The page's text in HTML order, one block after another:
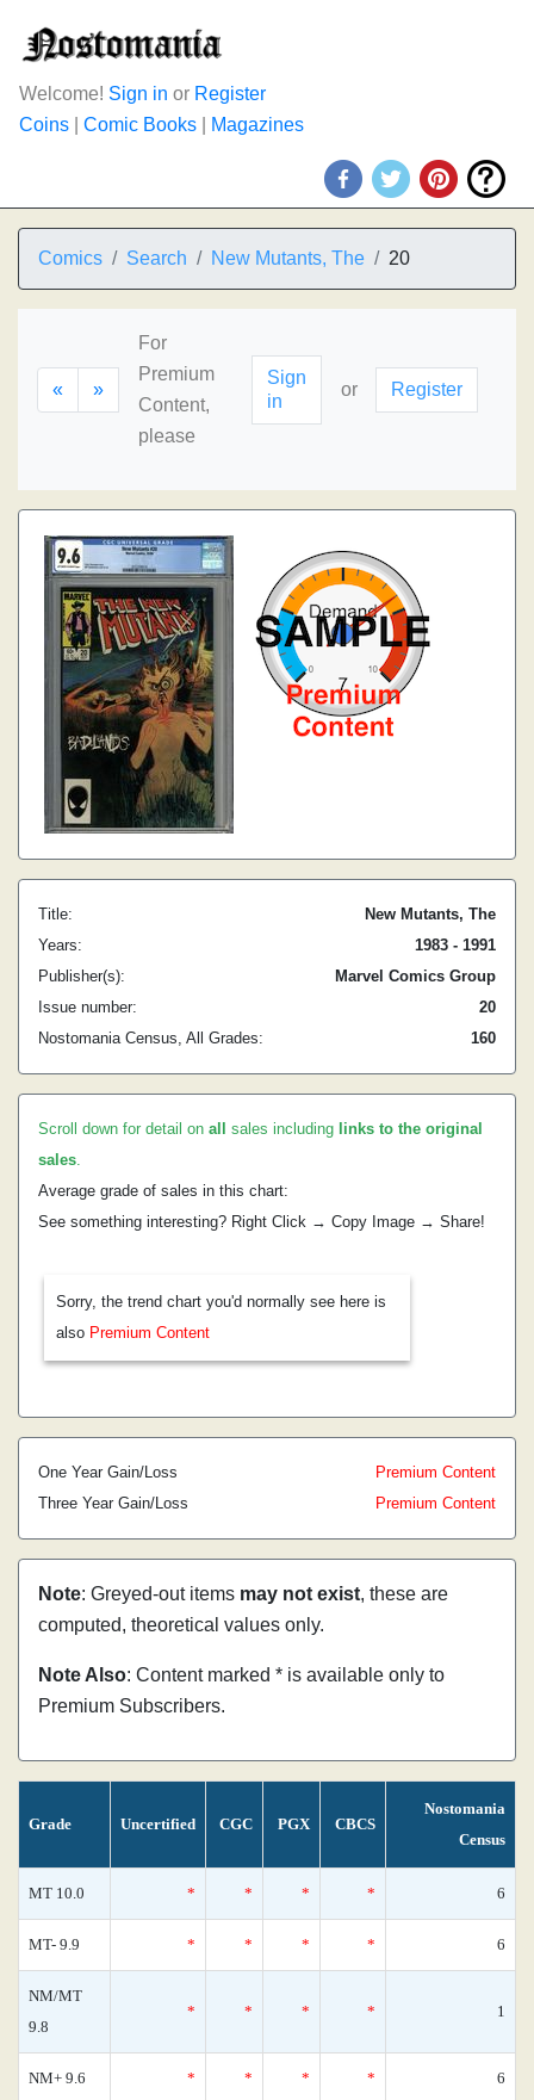
Welcome! Sign in or Register
Coins
Comic Books Magazines
Comics Search New Mutants, The 20
« »
For
Premium
Content,
please
Sign
in
or Register
Title:
New Mutants, The
Years:
1983 - 1991
Publisher(s):
Marvel Comics Group
Issue number:
20
Nostomania Census, All Grades:
160
Scroll down for detail on all sales including links to the original
sales.
Average grade of sales in this chart:
See something interesting? Right Click → Copy Image → Share!
Sorry, the trend chart you'd normally see here is
also Premium Content
One Year Gain/Loss
Premium Content
Three Year Gain/Loss
Premium Content
Note: Greyed-out items may not exist, these are
computed, theoretical values only.
Note Also: Content marked * is available only to
Premium Subscribers.
Grade Uncertified CGC PGX CBCS
Nostomania
Census
MT 10.0 * * * * 6
MT- 9.9 * * * * 6
NM/MT
9.8
* * * * 1
NM+ 9.6 * * * * 6